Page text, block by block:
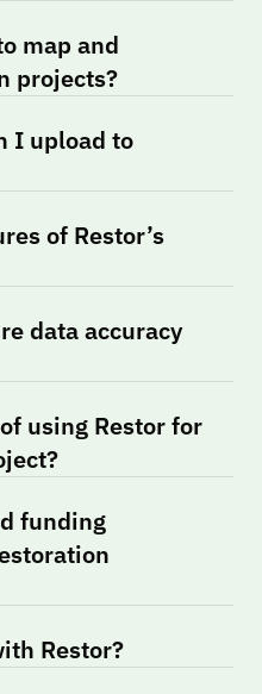
map and
projects?
I upload to
of Restor’s
data accuracy
using Restor for
funding
Restor?